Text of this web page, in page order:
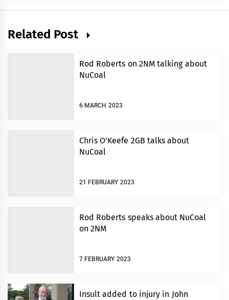
Related Post
Rod Roberts on 2NM talking about
NuCoal
6 MARCH 2023
Chris O’Keefe 2GB talks about
NuCoal
21 FEBRUARY 2023
Rod Roberts speaks about NuCoal
on 2NM
7 FEBRUARY 2023
Insult added to injury in John